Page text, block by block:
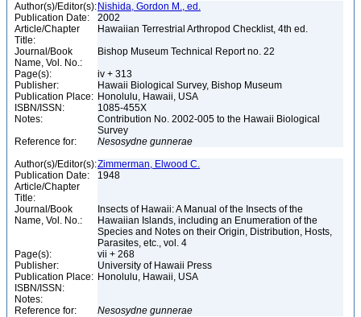
Author(s)/Editor(s): Nishida, Gordon M., ed.
Publication Date:
2002
Article/Chapter
Title:
Hawaiian Terrestrial Arthropod Checklist, 4th ed.
Journal/Book
Name, Vol. No.:
Bishop Museum Technical Report no. 22
Page(s):
iv + 313
Publisher:
Hawaii Biological Survey, Bishop Museum
Publication Place: Honolulu, Hawaii, USA
ISBN/ISSN:
1085-455X
Notes:
Contribution No. 2002-005 to the Hawaii Biological
Survey
Reference for:
Nesosydne gunnerae
Author(s)/Editor(s):Zimmerman, Elwood C.
Publication Date:
1948
Article/Chapter
Title:
Journal/Book
Name, Vol. No.:
Insects of Hawaii: A Manual of the Insects of the
Hawaiian Islands, including an Enumeration of the
Species and Notes on their Origin, Distribution, Hosts,
Parasites, etc., vol. 4
Page(s):
vii + 268
Publisher:
University of Hawaii Press
Publication Place: Honolulu, Hawaii, USA
ISBN/ISSN:
Notes:
Reference for:
Nesosydne gunnerae